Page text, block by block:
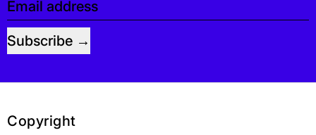
Email address
Subscribe
Copyright